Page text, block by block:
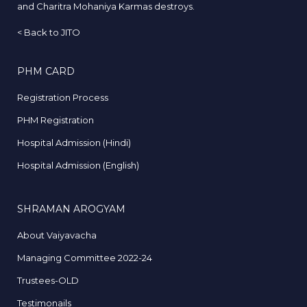
and Charitra Mohaniya Karmas destroys.
< Back to JITO
PHM CARD
Registration Process
PHM Registration
Hospital Admission (Hindi)
Hospital Admission (English)
SHRAMAN AROGYAM
About Vaiyavacha
Managing Committee 2022-24
Trustees-OLD
Testimonails